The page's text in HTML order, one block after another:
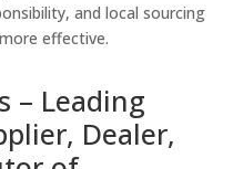
and local sourcing
effective.
– Leading
Dealer,